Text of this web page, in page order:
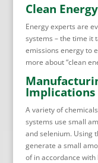
Clean
Energy experts are
systems – the time it
emissions energy to
more about “clean
Implications
A variety of
systems use small
and selenium. Using
generate a small
of in accordance